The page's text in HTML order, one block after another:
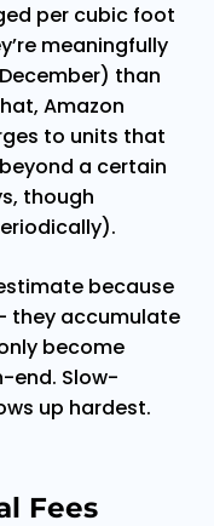
per cubic foot
meaningfully
than
Amazon
to units that
a certain
though
because
they accumulate
become
end. Slow-
up hardest.
Fees